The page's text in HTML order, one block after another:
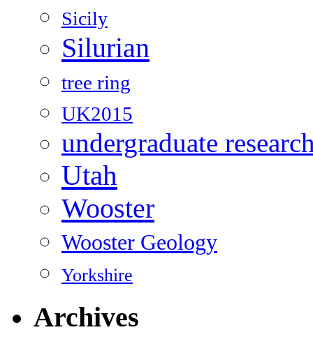
Sicily
Silurian
tree ring
UK2015
undergraduate
Utah
Wooster
Wooster Geology
Yorkshire
Archives